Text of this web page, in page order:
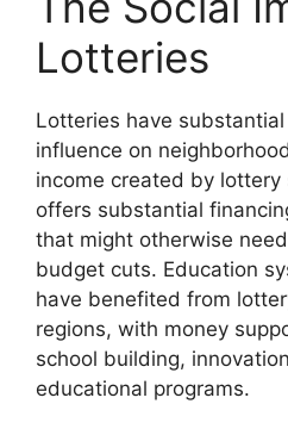
Lotteries
Lotteries have
influence on
income created by
offers substantial
that might otherwise
budget cuts. Education
have benefited from
regions, with money
school building,
educational programs.